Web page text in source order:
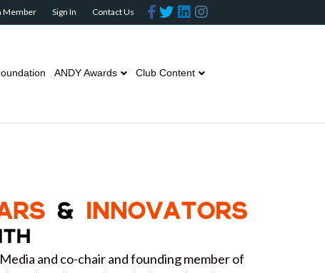
Member Sign In Contact Us Facebook
TwitterLinkedinInstagram
ANDY Awards Club Content
and co-chair and founding member of